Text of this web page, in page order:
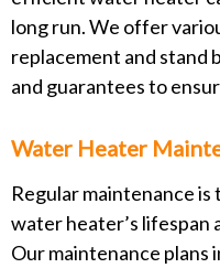
long run. We offer
replacement and stand
and guarantees to
Water Heater
Regular maintenance
water heater’s lifespan
Our maintenance plans